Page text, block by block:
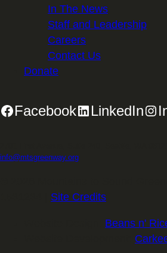
In The News
Staff and Leadership
Careers
Contact Us
Donate
Facebook LinkedIn
info@mtsgreenway.org
Site Credits
Beans n'